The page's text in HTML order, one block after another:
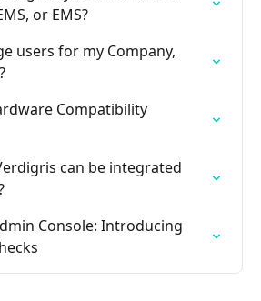
or EMS?
users for my Company,
Compatibility
can be integrated
Console: Introducing